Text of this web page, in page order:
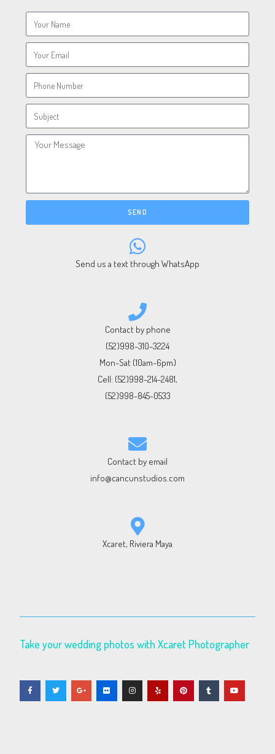
SEND
Send us a text through WhatsApp
Contact by phone
(52)998-310-3224
Mon-Sat (10am-6pm)
Cell: (52)998-214-2481,
(52)998-845-0533
Contact by email
info@cancunstudios.com
Xcaret, Riviera Maya
Take your wedding photos with Xcaret Photographer